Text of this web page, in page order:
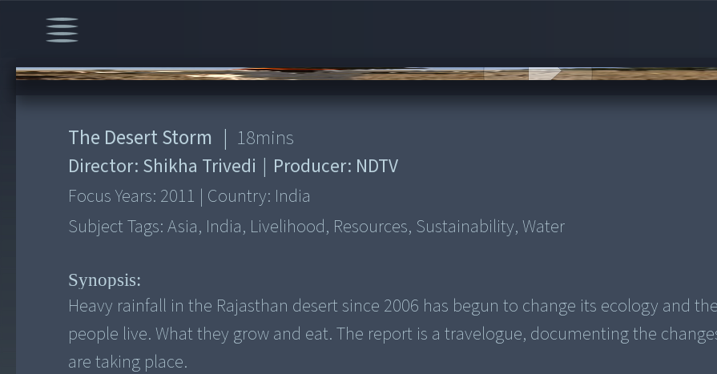
00:00/18:43
The Desert Storm | 18mins
Director: Shikha Trivedi | Producer: NDTV
Focus Years: 2011 | Country: India
Subject Tags:Asia, India, Livelihood, Resources, Sustainability, Water
Synopsis:
Heavy rainfall in the Rajasthan desert since 2006 has begun to change its ecology and
people live. What they grow and eat. The report is a travelogue, documenting the